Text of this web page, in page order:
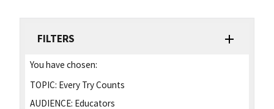
FILTERS
You have chosen:
TOPIC: Every Try Counts
AUDIENCE: Educators